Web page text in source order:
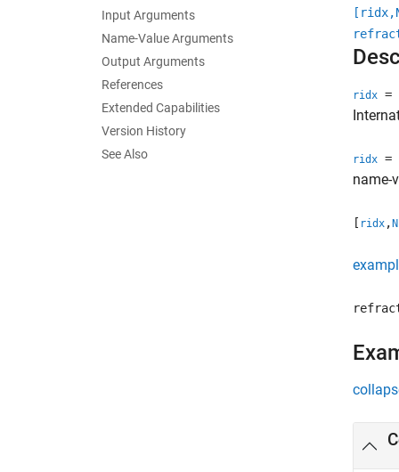
Input Arguments
Name-Value Arguments
Output Arguments
References
Extended Capabilities
Version History
See Also
ridx =
ridx =
name-
[ ridx , N